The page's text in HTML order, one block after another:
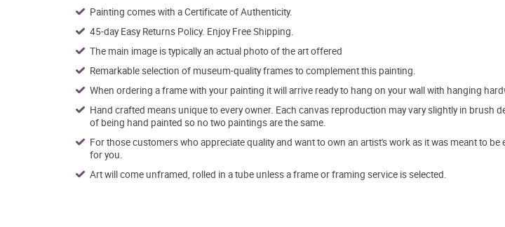
Painting comes with a Certificate of Authenticity.
45-day Easy Returns Policy. Enjoy Free Shipping.
The main image is typically an actual photo of the art offered
Remarkable selection of museum-quality frames to complement this painting.
When ordering a frame with your painting it will arrive ready to hang on your wall with hanging
Hand crafted means unique to every owner. Each canvas reproduction may vary slightly in brush
of being hand painted so no two paintings are the same.
For those customers who appreciate quality and want to own an artist's work as it was meant to be
for you.
Art will come unframed, rolled in a tube unless a frame or framing service is selected.